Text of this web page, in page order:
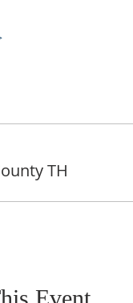
TH
Event